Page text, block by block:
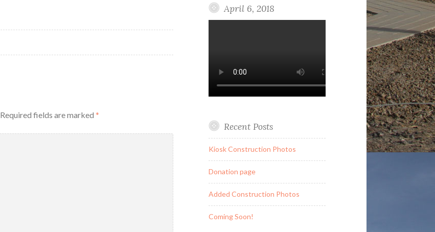
Required fields are marked*
April 6, 2018
Recent Posts
Kiosk Construction Photos
Donation page
Added Construction Photos
Coming Soon!